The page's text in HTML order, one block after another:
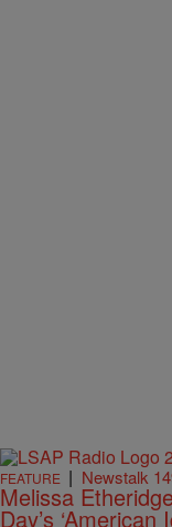
FEATURE | Newstalk
Melissa
Day’s ‘American